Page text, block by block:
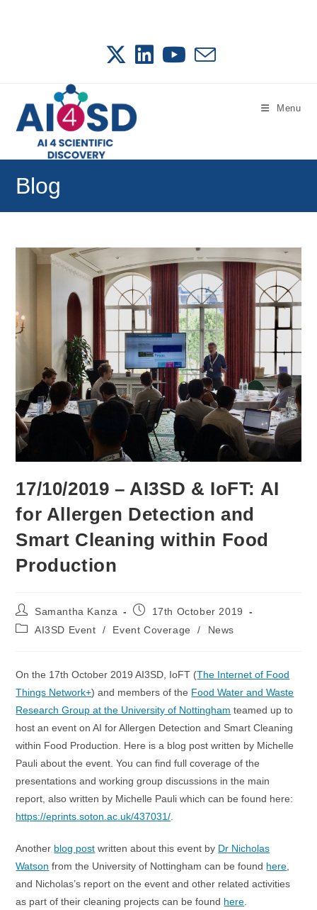
Menu
Blog
17/10/2019 – AI3SD & IoFT: AI
for Allergen Detection and
Smart Cleaning within Food
Production
Post
author:
Samantha Kanza
Post17th October 2019
PostAI3SD Event / Event Coverage / News
On the 17th October 2019 AI3SD, IoFT (The Internet of Food
Things Network+) and members of the Food Water and Waste
Research Group at the University of Nottingham teamed up to
host an event on AI for Allergen Detection and Smart Cleaning
within Food Production. Here is a blog post written by Michelle
Pauli about the event. You can find full coverage of the
presentations and working group discussions in the main
report, also written by Michelle Pauli which can be found here:
https://eprints.soton.ac.uk/437031/
Another blog post written about this event by Dr Nicholas
Watson from the University of Nottingham can be found here
and Nicholas’s report on the event and other related activities
as part of their cleaning projects can be found here